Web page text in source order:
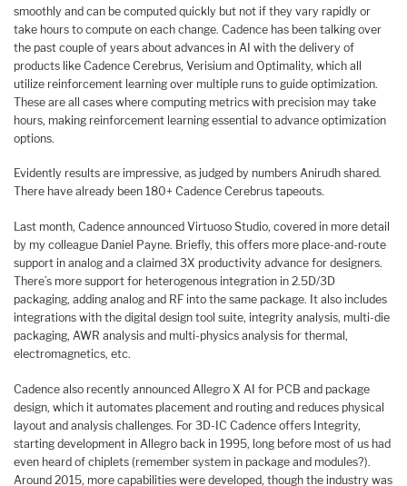
smoothly and can be computed quickly but not if they vary rapidly or
take hours to compute on each change. Cadence has been talking over
the past couple of years about advances in AI with the delivery of
products like Cadence Cerebrus, Verisium and Optimality, which all
utilize reinforcement learning over multiple runs to guide optimization.
These are all cases where computing metrics with precision may take
hours, making reinforcement learning essential to advance optimization
options.
Evidently results are impressive, as judged by numbers Anirudh shared.
There have already been 180+ Cadence Cerebrus tapeouts.
Last month, Cadence announced Virtuoso Studio, covered in more detail
by my colleague Daniel Payne. Briefly, this offers more place-and-route
support in analog and a claimed 3X productivity advance for designers.
There’s more support for heterogenous integration in 2.5D/3D
packaging, adding analog and RF into the same package. It also includes
integrations with the digital design tool suite, integrity analysis, multi-die
packaging, AWR analysis and multi-physics analysis for thermal,
electromagnetics, etc.
Cadence also recently announced Allegro X AI for PCB and package
design, which it automates placement and routing and reduces physical
layout and analysis challenges. For 3D-IC Cadence offers Integrity,
starting development in Allegro back in 1995, long before most of us had
even heard of chiplets (remember system in package and modules?).
Around 2015, more capabilities were developed, though the industry was